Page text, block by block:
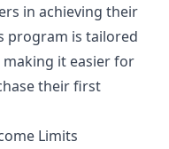
in achieving their
program is tailored
it easier for
their first
Limits